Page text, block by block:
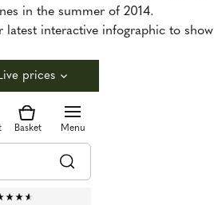
in the summer of 2014.
interactive infographic to show